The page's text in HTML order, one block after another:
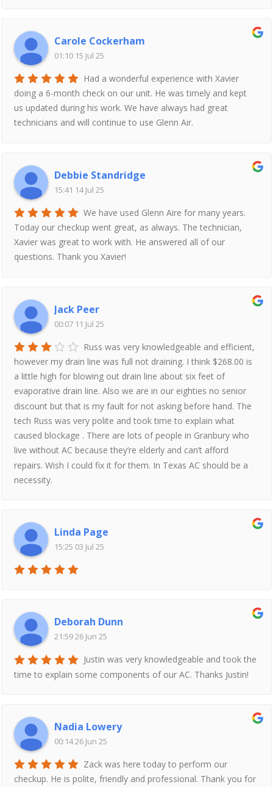
Carole Cockerham
01:10 15 Jul 25
Had a wonderful experience with Xavier
doing a 6-month check on our unit. He was timely and kept
us updated during his work. We have always had great
technicians and will continue to use Glenn Air.
Debbie Standridge
15:41 14 Jul 25
We have used Glenn Aire for many years.
Today our checkup went great, as always. The technician,
Xavier was great to work with. He answered all of our
questions. Thank you Xavier!
Jack Peer
00:07 11 Jul 25
Russ was very knowledgeable and efficient,
however my drain line was full not draining. I think $268.00 is
a little high for blowing out drain line about six feet of
evaporative drain line. Also we are in our eighties no senior
discount but that is my fault for not asking before hand. The
tech Russ was very polite and took time to explain what
caused blockage . There are lots of people in Granbury who
live without AC because they’re elderly and can’t afford
repairs. Wish I could fix it for them. In Texas AC should be a
necessity.
Linda Page
15:25 03 Jul 25
Deborah Dunn
21:59 26 Jun 25
Justin was very knowledgeable and took the
time to explain some components of our AC. Thanks Justin!
Nadia Lowery
00:14 26 Jun 25
Zack was here today to perform our
checkup. He is polite, friendly and professional. Thank you for